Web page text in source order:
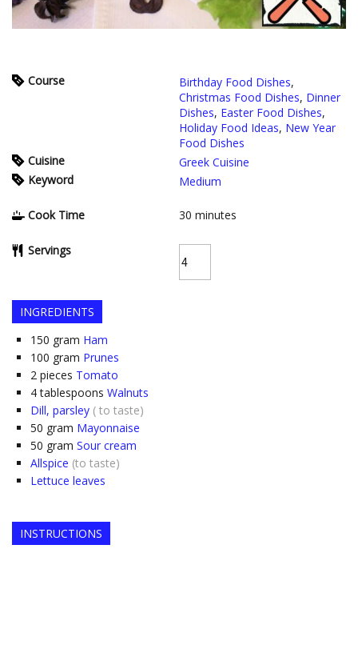
Course Birthday Food Dishes,
Christmas Food Dishes, Dinner
Dishes, Easter Food Dishes,
Holiday Food Ideas, New Year
Food Dishes
Cuisine
Greek Cuisine
Keyword
Medium
Cook Time 30 minutes
Servings
INGREDIENTS
150 gram Ham
100 gram Prunes
2 pieces Tomato
4 tablespoons Walnuts
Dill, parsley ( to taste)
50 gram Mayonnaise
50 gram Sour cream
Allspice (to taste)
Lettuce leaves
INSTRUCTIONS